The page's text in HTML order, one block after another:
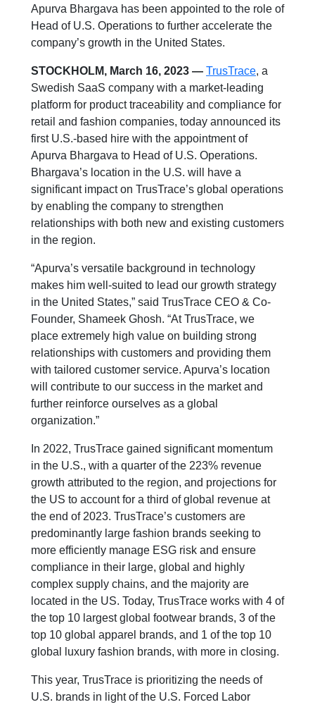
Apurva Bhargava has been appointed to the role of
Head of U.S. Operations to further accelerate the
company’s growth in the United States.
STOCKHOLM, March 16, 2023 — TrusTrace, a
Swedish SaaS company with a market-leading
platform for product traceability and compliance for
retail and fashion companies, today announced its
first U.S.-based hire with the appointment of
Apurva Bhargava to Head of U.S. Operations.
Bhargava’s location in the U.S. will have a
significant impact on TrusTrace’s global operations
by enabling the company to strengthen
relationships with both new and existing customers
in the region.
“Apurva’s versatile background in technology
makes him well-suited to lead our growth strategy
in the United States,” said TrusTrace CEO & Co-
Founder, Shameek Ghosh. “At TrusTrace, we
place extremely high value on building strong
relationships with customers and providing them
with tailored customer service. Apurva’s location
will contribute to our success in the market and
further reinforce ourselves as a global
organization.”
In 2022, TrusTrace gained significant momentum
in the U.S., with a quarter of the 223% revenue
growth attributed to the region, and projections for
the US to account for a third of global revenue at
the end of 2023. TrusTrace’s customers are
predominantly large fashion brands seeking to
more efficiently manage ESG risk and ensure
compliance in their large, global and highly
complex supply chains, and the majority are
located in the US. Today, TrusTrace works with 4 of
the top 10 largest global footwear brands, 3 of the
top 10 global apparel brands, and 1 of the top 10
global luxury fashion brands, with more in closing.
This year, TrusTrace is prioritizing the needs of
U.S. brands in light of the U.S. Forced Labor